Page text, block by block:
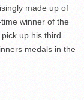
made up of
winner of the
up his third
medals in the